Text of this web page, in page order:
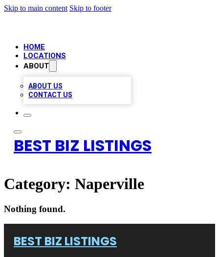
Skip to main content Skip to footer
HOME
LOCATIONS
ABOUT
ABOUT US
CONTACT US
BEST BIZ LISTINGS
Category: Naperville
Nothing found.
BEST BIZ LISTINGS